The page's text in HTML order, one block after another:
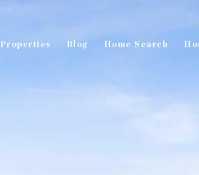
Properties Blog Home Search